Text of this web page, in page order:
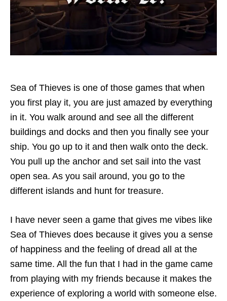
Sea of Thieves is one of those games that when
you first play it, you are just amazed by everything
in it. You walk around and see all the different
buildings and docks and then you finally see your
ship. You go up to it and then walk onto the deck.
You pull up the anchor and set sail into the vast
open sea. As you sail around, you go to the
different islands and hunt for treasure.
I have never seen a game that gives me vibes like
Sea of Thieves does because it gives you a sense
of happiness and the feeling of dread all at the
same time. All the fun that I had in the game came
from playing with my friends because it makes the
experience of exploring a world with someone else.